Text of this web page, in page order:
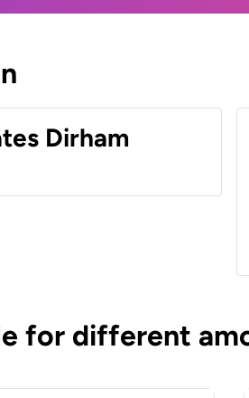
Dirham
for different